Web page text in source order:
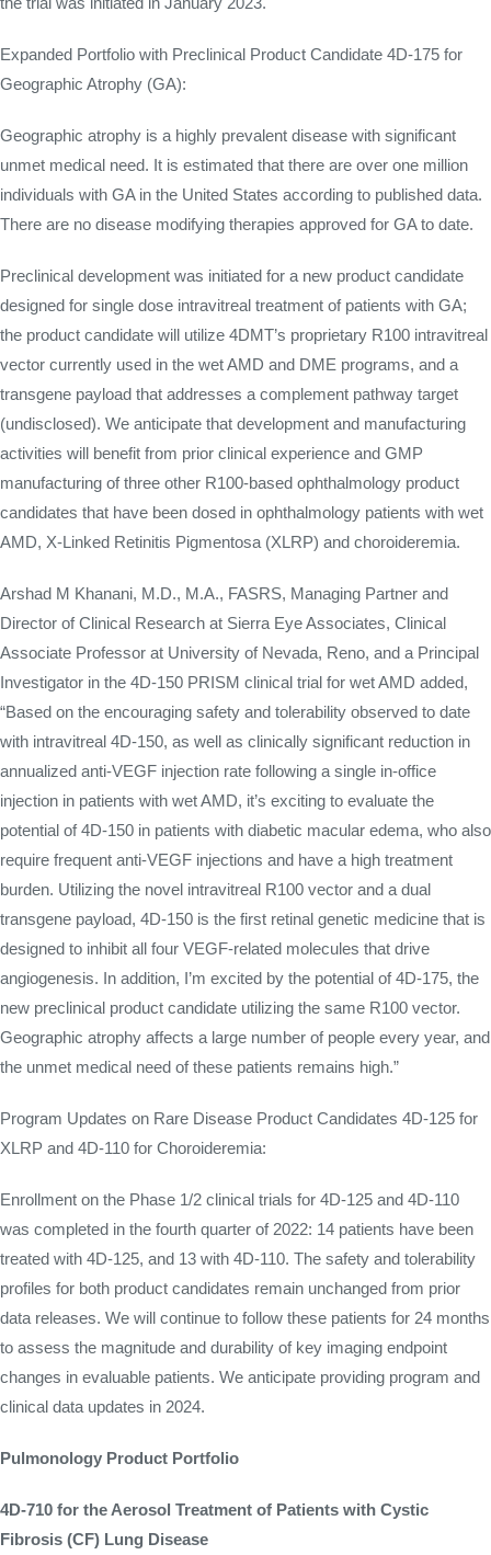
Expanded Portfolio with Preclinical Product Candidate 4D-175 for
Geographic Atrophy (GA):
Geographic atrophy is a highly prevalent disease with significant
unmet medical need. It is estimated that there are over one million
individuals with GA in the United States according to published data.
There are no disease modifying therapies approved for GA to date.
Preclinical development was initiated for a new product candidate
designed for single dose intravitreal treatment of patients with GA;
the product candidate will utilize 4DMT’s proprietary R100 intravitreal
vector currently used in the wet AMD and DME programs, and a
transgene payload that addresses a complement pathway target
(undisclosed). We anticipate that development and manufacturing
activities will benefit from prior clinical experience and GMP
manufacturing of three other R100-based ophthalmology product
candidates that have been dosed in ophthalmology patients with wet
AMD, X-Linked Retinitis Pigmentosa (XLRP) and choroideremia.
Arshad M Khanani, M.D., M.A., FASRS, Managing Partner and
Director of Clinical Research at Sierra Eye Associates, Clinical
Associate Professor at University of Nevada, Reno, and a Principal
Investigator in the 4D-150 PRISM clinical trial for wet AMD added,
“Based on the encouraging safety and tolerability observed to date
with intravitreal 4D-150, as well as clinically significant reduction in
annualized anti-VEGF injection rate following a single in-office
injection in patients with wet AMD, it’s exciting to evaluate the
potential of 4D-150 in patients with diabetic macular edema, who also
require frequent anti-VEGF injections and have a high treatment
burden. Utilizing the novel intravitreal R100 vector and a dual
transgene payload, 4D-150 is the first retinal genetic medicine that is
designed to inhibit all four VEGF-related molecules that drive
angiogenesis. In addition, I’m excited by the potential of 4D-175, the
new preclinical product candidate utilizing the same R100 vector.
Geographic atrophy affects a large number of people every year, and
the unmet medical need of these patients remains high.”
Program Updates on Rare Disease Product Candidates 4D-125 for
XLRP and 4D-110 for Choroideremia:
Enrollment on the Phase 1/2 clinical trials for 4D-125 and 4D-110
was completed in the fourth quarter of 2022: 14 patients have been
treated with 4D-125, and 13 with 4D-110. The safety and tolerability
profiles for both product candidates remain unchanged from prior
data releases. We will continue to follow these patients for 24 months
to assess the magnitude and durability of key imaging endpoint
changes in evaluable patients. We anticipate providing program and
clinical data updates in 2024.
Pulmonology Product Portfolio
4D-710 for the Aerosol Treatment of Patients with Cystic
Fibrosis (CF) Lung Disease